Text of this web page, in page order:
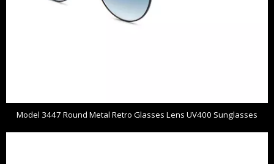
Model 3447 Round Metal Retro Glasses Lens UV400 Sunglasses